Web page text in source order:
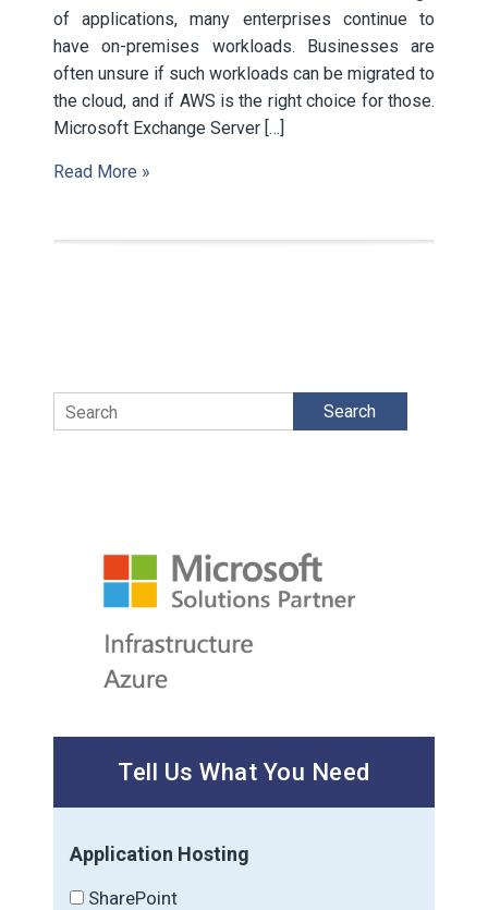
of applications, many enterprises continue to
have on-premises workloads. Businesses are
often unsure if such workloads can be migrated to
the cloud, and if AWS is the right choice for those.
Microsoft Exchange Server […]
Read More »
Search
Tell Us What You Need
Application Hosting
SharePoint